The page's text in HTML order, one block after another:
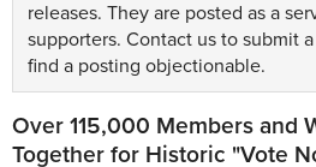
releases. They are posted as a
supporters. Contact us to submit
find a posting objectionable.
Over 115,000 Members and
Together for Historic "Vote